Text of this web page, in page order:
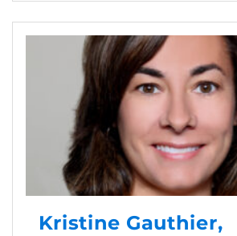
Kristine Gauthier,